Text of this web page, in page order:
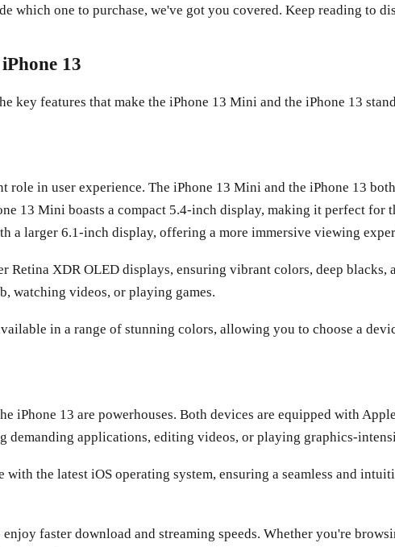
which one to purchase, we've got you covered. Keep reading to
13
key features that make the iPhone 13 Mini and the iPhone 13
in user experience. The iPhone 13 Mini and the iPhone 13
13 Mini boasts a compact 5.4-inch display, making it perfect for
a larger 6.1-inch display, offering a more immersive viewing
Retina XDR OLED displays, ensuring vibrant colors, deep blacks,
watching videos, or playing games.
in a range of stunning colors, allowing you to choose a
iPhone 13 are powerhouses. Both devices are equipped with
applications, editing videos, or playing graphics-
the latest iOS operating system, ensuring a seamless and
faster download and streaming speeds. Whether you're